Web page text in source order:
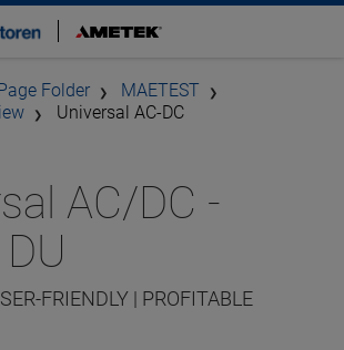
Folder
MAETEST
Universal AC-DC
AC/DC -
FRIENDLY | PROFITABLE